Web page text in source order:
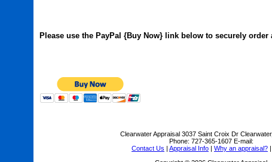
Please use the PayPal {Buy Now} link below to securely order
Clearwater Appraisal 3037 Saint Croix Dr
Phone: 727-365-1607 E-mail:
Contact Us | Appraisal Info | Why an appraisal? |